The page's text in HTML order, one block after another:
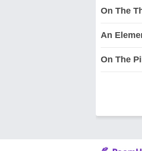
On The
An
On The